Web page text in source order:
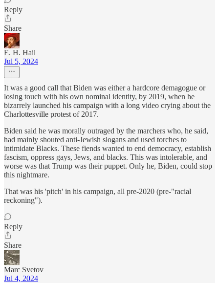
Reply
Share
E. H. Hail
Jul 5, 2024
It was a good call that Biden was either a hardcore demagogue or
losing touch with his own nominal identity, by 2019, when he
bizarrely launched his campaign with a long video crying about the
Charlottesville protest of 2017.
Biden said he was morally outraged by the marchers who, he said,
had mainly shouted anti-Jewish slogans and used torches to
intimidate Blacks. These fiends wanted to end democracy, establish
fascism, oppress gays, Jews, and blacks. This was intolerable, and
worse was that Trump was their puppet. Only he, Biden, could stop
this nightmare.
That was his 'pitch' in his campaign, all pre-2020 (pre-"racial
reckoning").
Reply
Share
Marc Svetov
Jul 4, 2024